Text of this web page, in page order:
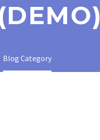
Blog Category